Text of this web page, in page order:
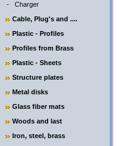
- Charger
Cable, Plug's and ....
Plastic - Profiles
Profiles from Brass
Plastic - Sheets
Structure plates
Metal disks
Glass fiber mats
Woods and last
Iron, steel, brass